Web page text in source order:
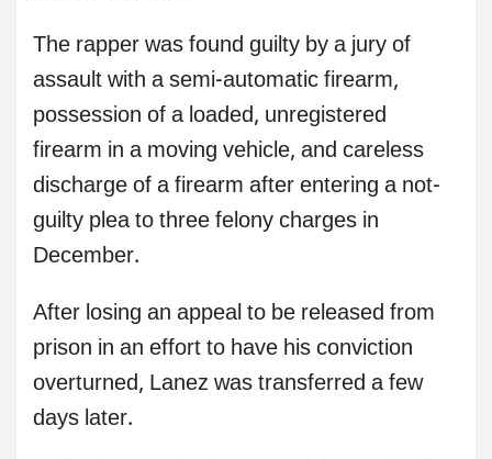
The rapper was found guilty by a jury of
assault with a semi-automatic firearm,
possession of a loaded, unregistered
firearm in a moving vehicle, and careless
discharge of a firearm after entering a not-
guilty plea to three felony charges in
December.
After losing an appeal to be released from
prison in an effort to have his conviction
overturned, Lanez was transferred a few
days later.